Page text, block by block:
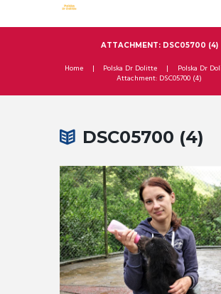
ATTACHMENT: DSC05700 (4)
Home Polska Dr Dolitte
Polska Dr
Attachment: DSC05700 (4)
DSC05700 (4)